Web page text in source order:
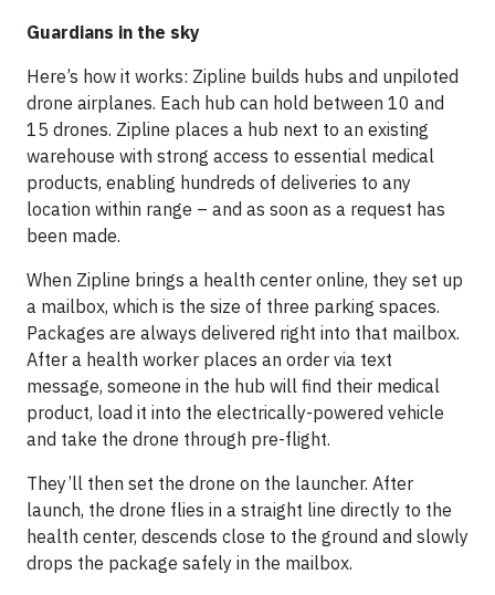
Guardians in the sky
Here’s how it works: Zipline builds hubs and unpiloted
drone airplanes. Each hub can hold between 10 and
15 drones. Zipline places a hub next to an existing
warehouse with strong access to essential medical
products, enabling hundreds of deliveries to any
location within range – and as soon as a request has
been made.
When Zipline brings a health center online, they set up
a mailbox, which is the size of three parking spaces.
Packages are always delivered right into that mailbox.
After a health worker places an order via text
message, someone in the hub will find their medical
product, load it into the electrically-powered vehicle
and take the drone through pre-flight.
They’ll then set the drone on the launcher. After
launch, the drone flies in a straight line directly to the
health center, descends close to the ground and slowly
drops the package safely in the mailbox.